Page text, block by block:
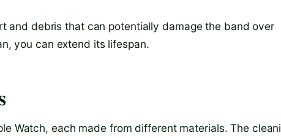
and debris that can potentially damage the band over
you can extend its lifespan.
Watch, each made from different materials. The